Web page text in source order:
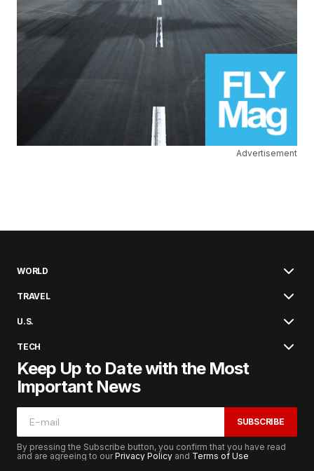
Advertisement
WORLD
TRAVEL
U.S.
TECH
Keep Up to Date with the Most
Important News
SUBSCRIBE
By pressing the Subscribe button, you confirm that you have read
and are agreeing to ourPrivacy Policy and Terms of Use